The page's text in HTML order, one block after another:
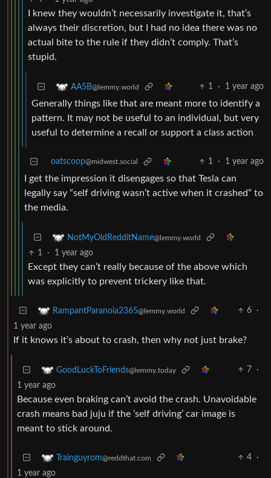
I knew they wouldn’t necessarily investigate it, that’s
always their discretion, but I had no idea there was no
actual bite to the rule if they didn’t comply. That’s
stupid.
AA5B@lemmy.world 1 · 1 year ago
Generally things like that are meant more to identify a
pattern. It may not be useful to an individual, but very
useful to determine a recall or support a class action
oatscoop@midwest.social 1 · 1 year ago
I get the impression it disengages so that Tesla can
legally say “self driving wasn’t active when it crashed” to
the media.
NotMyOldRedditName@lemmy.world
1 · 1 year ago
Except they can’t really because of the above which
was explicitly to prevent trickery like that.
RampantParanoia2365@lemmy.world 6
·
1 year ago
If it knows it’s about to crash, then why not just brake?
GoodLuckToFriends@lemmy.today 7
·
1 year ago
Because even braking can’t avoid the crash. Unavoidable
crash means bad juju if the ‘self driving’ car image is
meant to stick around.
Trainguyrom@reddthat.com 4
·
1 year ago